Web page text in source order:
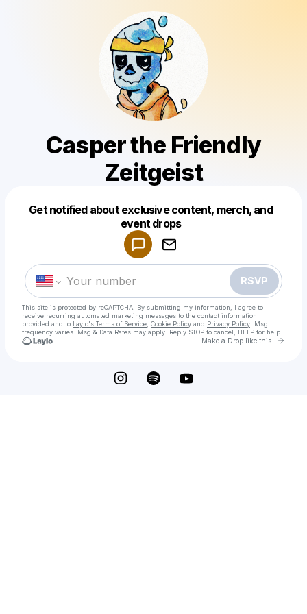
Casper the Friendly
Zeitgeist
Get notified about exclusive content, merch, and
event drops
RSVP
This site is protected by reCAPTCHA. By submitting my information, I agree to
receive recurring automated marketing messages to the contact information
provided and to Laylo's Terms of Service Cookie Policy and Privacy Policy . Msg
frequency varies. Msg & Data Rates may apply. Reply STOP to cancel, HELP for help.
Make a Drop like this Go
Make a drop like this